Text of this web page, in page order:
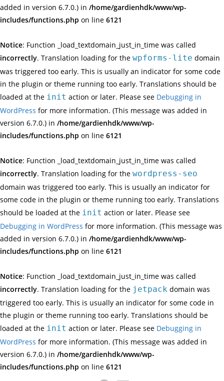
added in version 6.7.0.) in /home/gardienhdk/www/wp-
includes/functions.php on line 6121
Notice: Function _load_textdomain_just_in_time was called
incorrectly. Translation loading for the wpforms-lite domain
was triggered too early. This is usually an indicator for some code
in the plugin or theme running too early. Translations should be
loaded at the init action or later. Please see Debugging in
WordPress for more information. (This message was added in
version 6.7.0.) in /home/gardienhdk/www/wp-
includes/functions.php on line 6121
Notice: Function _load_textdomain_just_in_time was called
incorrectly. Translation loading for the wordpress-seo
domain was triggered too early. This is usually an indicator for
some code in the plugin or theme running too early. Translations
should be loaded at the init action or later. Please see
Debugging in WordPress for more information. (This message was
added in version 6.7.0.) in /home/gardienhdk/www/wp-
includes/functions.php on line 6121
Notice: Function _load_textdomain_just_in_time was called
incorrectly. Translation loading for the jetpack domain was
triggered too early. This is usually an indicator for some code in
the plugin or theme running too early. Translations should be
loaded at the init action or later. Please see Debugging in
WordPress for more information. (This message was added in
version 6.7.0.) in /home/gardienhdk/www/wp-
includes/functions.php on line 6121